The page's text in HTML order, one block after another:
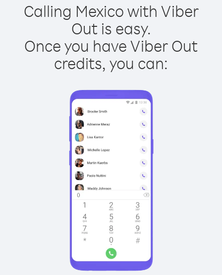
Calling Mexico with Viber
Out is easy.
Once you have Viber Out
credits, you can: